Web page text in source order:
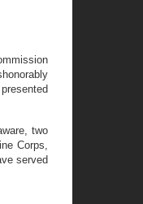
two
Corps,
served